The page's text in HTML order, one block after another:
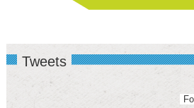
Tweets